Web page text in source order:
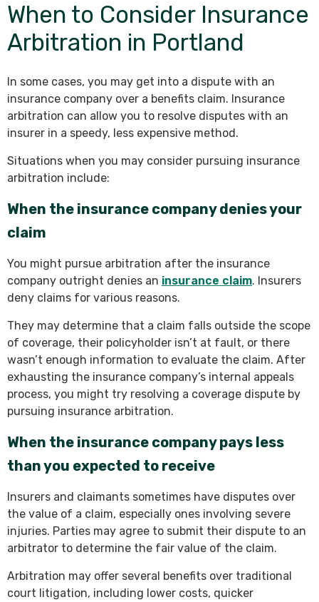
When to Consider Insurance
Arbitration in Portland
In some cases, you may get into a dispute with an
insurance company over a benefits claim. Insurance
arbitration can allow you to resolve disputes with an
insurer in a speedy, less expensive method.
Situations when you may consider pursuing insurance
arbitration include:
When the insurance company denies your
claim
You might pursue arbitration after the insurance
company outright denies an insurance claim. Insurers
deny claims for various reasons.
They may determine that a claim falls outside the scope
of coverage, their policyholder isn’t at fault, or there
wasn’t enough information to evaluate the claim. After
exhausting the insurance company’s internal appeals
process, you might try resolving a coverage dispute by
pursuing insurance arbitration.
When the insurance company pays less
than you expected to receive
Insurers and claimants sometimes have disputes over
the value of a claim, especially ones involving severe
injuries. Parties may agree to submit their dispute to an
arbitrator to determine the fair value of the claim.
Arbitration may offer several benefits over traditional
court litigation, including lower costs, quicker